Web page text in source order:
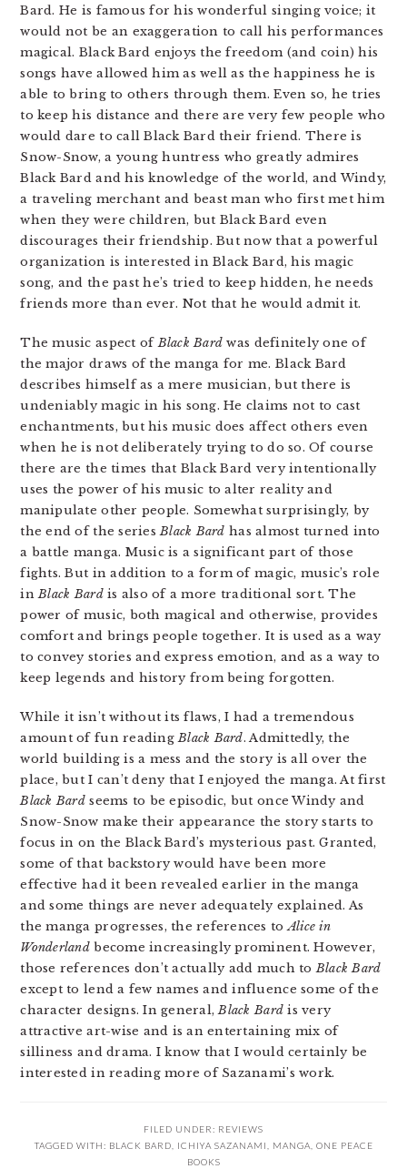
Bard. He is famous for his wonderful singing voice; it
would not be an exaggeration to call his performances
magical. Black Bard enjoys the freedom (and coin) his
songs have allowed him as well as the happiness he is
able to bring to others through them. Even so, he tries
to keep his distance and there are very few people who
would dare to call Black Bard their friend. There is
Snow-Snow, a young huntress who greatly admires
Black Bard and his knowledge of the world, and Windy,
a traveling merchant and beast man who first met him
when they were children, but Black Bard even
discourages their friendship. But now that a powerful
organization is interested in Black Bard, his magic
song, and the past he’s tried to keep hidden, he needs
friends more than ever. Not that he would admit it.
The music aspect ofBlack Bard was definitely one of
the major draws of the manga for me. Black Bard
describes himself as a mere musician, but there is
undeniably magic in his song. He claims not to cast
enchantments, but his music does affect others even
when he is not deliberately trying to do so. Of course
there are the times that Black Bard very intentionally
uses the power of his music to alter reality and
manipulate other people. Somewhat surprisingly, by
the end of the seriesBlack Bard has almost turned into
a battle manga. Music is a significant part of those
fights. But in addition to a form of magic, music’s role
inBlack Bardis also of a more traditional sort. The
power of music, both magical and otherwise, provides
comfort and brings people together. It is used as a way
to convey stories and express emotion, and as a way to
keep legends and history from being forgotten.
While it isn’t without its flaws, I had a tremendous
amount of fun readingBlack Bard. Admittedly, the
world building is a mess and the story is all over the
place, but I can’t deny that I enjoyed the manga. At first
Black Bard seems to be episodic, but once Windy and
Snow-Snow make their appearance the story starts to
focus in on the Black Bard’s mysterious past. Granted,
some of that backstory would have been more
effective had it been revealed earlier in the manga
and some things are never adequately explained. As
the manga progresses, the references toAlice in
Wonderland become increasingly prominent. However,
those references don’t actually add much toBlack Bard
except to lend a few names and influence some of the
character designs. In general,Black Bard is very
attractive art-wise and is an entertaining mix of
silliness and drama. I know that I would certainly be
interested in reading more of Sazanami’s work.
FILED UNDER: REVIEWS
TAGGED WITH: BLACK BARD ICHIYA SAZANAMI MANGA ONE PEACE
BOOKS